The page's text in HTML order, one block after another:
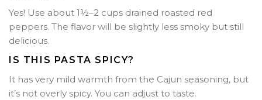
Yes! Use about 1½–2 cups drained roasted red
peppers. The flavor will be slightly less smoky but still
delicious.
IS THIS PASTA SPICY?
It has very mild warmth from the Cajun seasoning, but
it’s not overly spicy. You can adjust to taste.